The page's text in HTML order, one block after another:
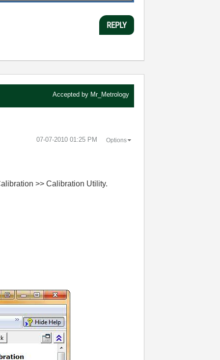
REPLY
Accepted by Mr_Metrology
‎07-07-2010 01:25 PM Options
>> Calibration Utility.